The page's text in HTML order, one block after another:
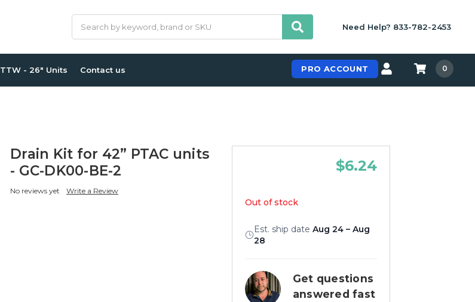
Need Help? 833-782-2453
PRO ACCOUNT 0
TTW - 26" Units Contact us
Drain Kit for 42” PTAC units
- GC-DK00-BE-2
No reviews yet Write a Review
$6.24
Out of stock
Est. ship date Aug 24 – Aug
28
Get questions
answered fast